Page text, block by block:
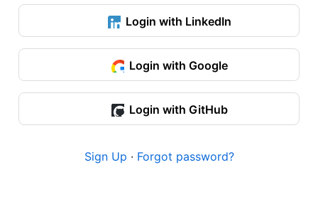
Login with LinkedIn
Login with Google
Login with GitHub
Sign Up · Forgot password?